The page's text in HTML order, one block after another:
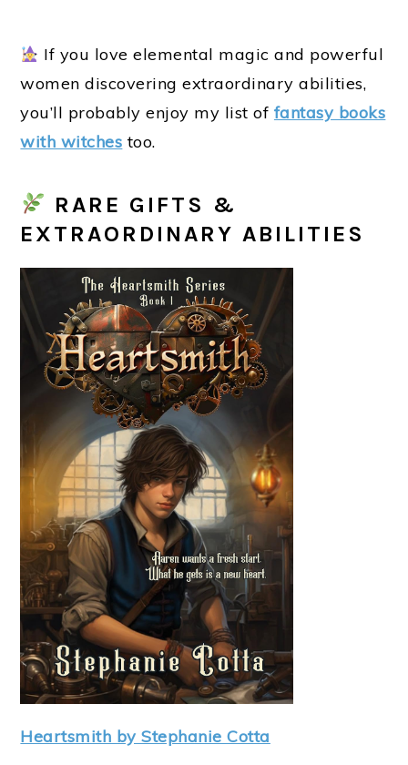
If you love elemental magic and powerful
women discovering extraordinary abilities,
you’ll probably enjoy my list of fantasy books
with witches too.
RARE GIFTS &
EXTRAORDINARY ABILITIES
Heartsmith by Stephanie Cotta